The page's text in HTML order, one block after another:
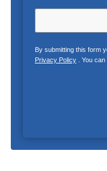
By submitting this form
Privacy Policy. You can